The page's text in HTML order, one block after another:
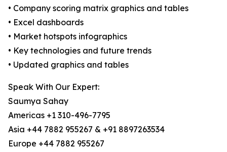
• Company scoring matrix graphics and tables
• Excel dashboards
• Market hotspots infographics
• Key technologies and future trends
• Updated graphics and tables
Speak With Our Expert:
Saumya Sahay
Americas +1 310-496-7795
Asia +44 7882 955267 & +91 8897263534
Europe +44 7882 955267